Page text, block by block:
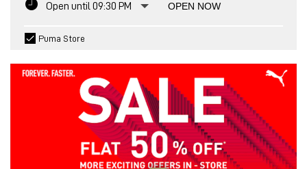
Open until 09:30 PM OPEN NOW
Puma Store